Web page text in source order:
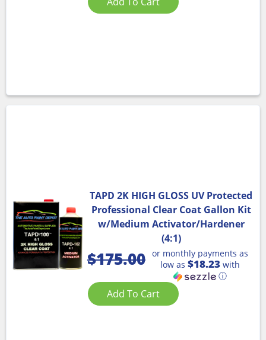
TAPD 2K HIGH GLOSS UV Protected
Professional Clear Coat Gallon Kit
w/Medium Activator/Hardener
(4:1)
$175.00 or monthly payments as
low as $18.23 with
ⓘ
Add To Cart